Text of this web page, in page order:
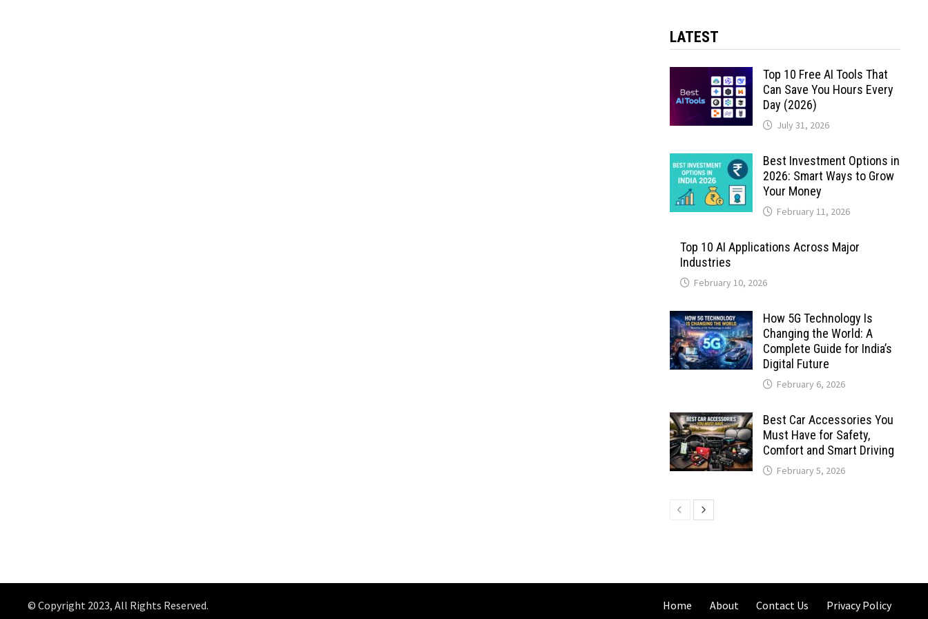
LATEST
Top 10 Free AI Tools That
Can Save You Hours Every
Day (2026)
July 31, 2026
Best Investment Options in
2026: Smart Ways to Grow
Your Money
February 11, 2026
Top 10 AI Applications Across Major
Industries
February 10, 2026
How 5G Technology Is
Changing the World: A
Complete Guide for India’s
Digital Future
February 6, 2026
Best Car Accessories You
Must Have for Safety,
Comfort and Smart Driving
February 5, 2026
© Copyright 2023, All Rights Reserved. Home About Contact Us Privacy Policy